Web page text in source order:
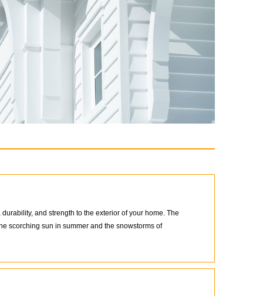
and strength to the exterior of your home. The
scorching sun in summer and the snowstorms of